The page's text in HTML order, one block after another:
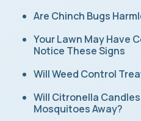
Are Chinch Bugs
Your Lawn May Have
Notice These Signs
Will Weed Control
Will Citronella
Mosquitoes Away?